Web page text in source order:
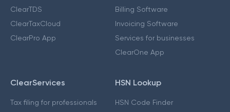
ClearTDS
ClearTaxCloud
ClearPro App
Billing Software
Invoicing Software
Services for businesses
ClearOne App
ClearServices
Tax filing for professionals
HSN Lookup
HSN Code Finder